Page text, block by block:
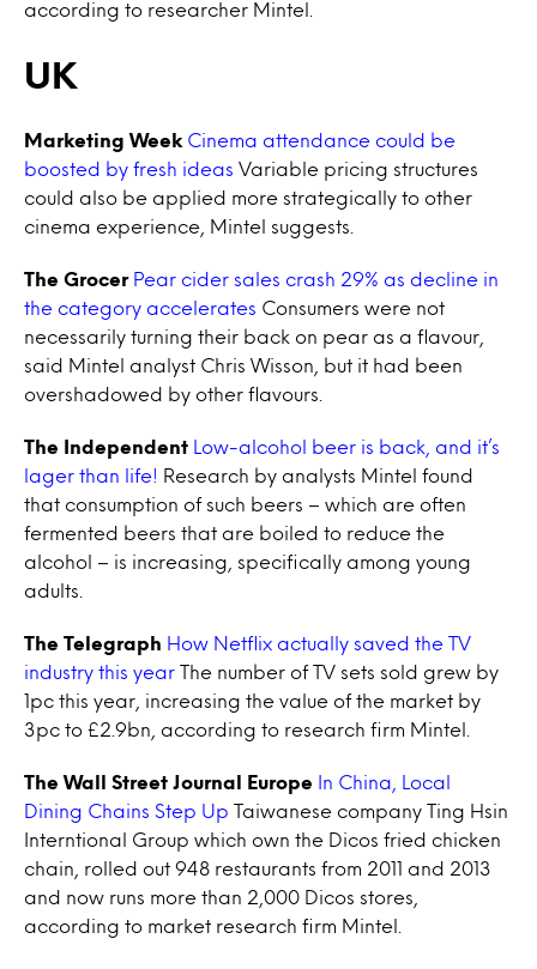
according to researcher Mintel.
UK
Marketing Week Cinema attendance could be
boosted by fresh ideas Variable pricing structures
could also be applied more strategically to other
cinema experience, Mintel suggests.
The Grocer Pear cider sales crash 29% as decline in
the category accelerates Consumers were not
necessarily turning their back on pear as a flavour,
said Mintel analyst Chris Wisson, but it had been
overshadowed by other flavours.
The Independent
Low-alcohol beer is back, and it’s
lager than life!
Research by analysts Mintel found
that consumption of such beers – which are often
fermented beers that are boiled to reduce the
alcohol – is increasing, specifically among young
adults.
The Telegraph How Netflix actually saved the TV
industry this year The number of TV sets sold grew by
1pc this year, increasing the value of the market by
3pc to £2.9bn, according to research firm Mintel.
The Wall Street Journal Europe
In China, Local
Dining Chains Step Up Taiwanese company Ting Hsin
Interntional Group which own the Dicos fried chicken
chain, rolled out 948 restaurants from 2011 and 2013
and now runs more than 2,000 Dicos stores,
according to market research firm Mintel.